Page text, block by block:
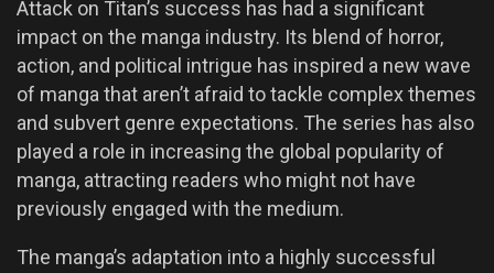
Attack on Titan’s success has had a significant
impact on the manga industry. Its blend of horror,
action, and political intrigue has inspired a new wave
of manga that aren’t afraid to tackle complex themes
and subvert genre expectations. The series has also
played a role in increasing the global popularity of
manga, attracting readers who might not have
previously engaged with the medium.
The manga’s adaptation into a highly successful